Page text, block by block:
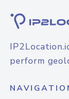
perform